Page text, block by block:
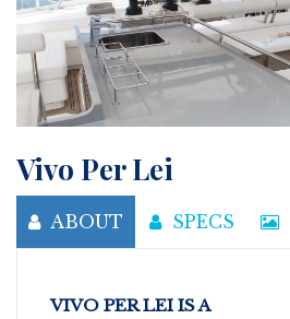
Vivo Per Lei
ABOUT SPECS
VIVO PER LEI IS A